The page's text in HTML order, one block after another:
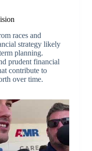
races and
strategy likely
planning.
prudent financial
contribute to
over time.